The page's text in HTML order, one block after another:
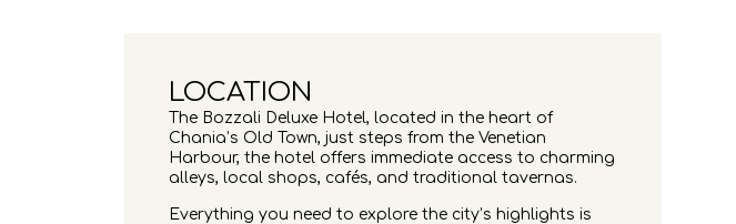
LOCATION
The Bozzali Deluxe Hotel, located in the heart of
Chania’s Old Town, just steps from the Venetian
Harbour, the hotel offers immediate access to charming
alleys, local shops, cafés, and traditional tavernas.
Everything you need to explore the city’s highlights is